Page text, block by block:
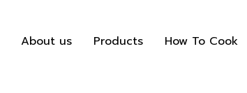
About us Products How To Cook